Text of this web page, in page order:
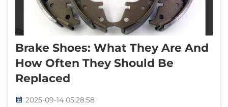
Brake Shoes: What They Are And
How Often They Should Be
Replaced
2025-09-14 05:28:58